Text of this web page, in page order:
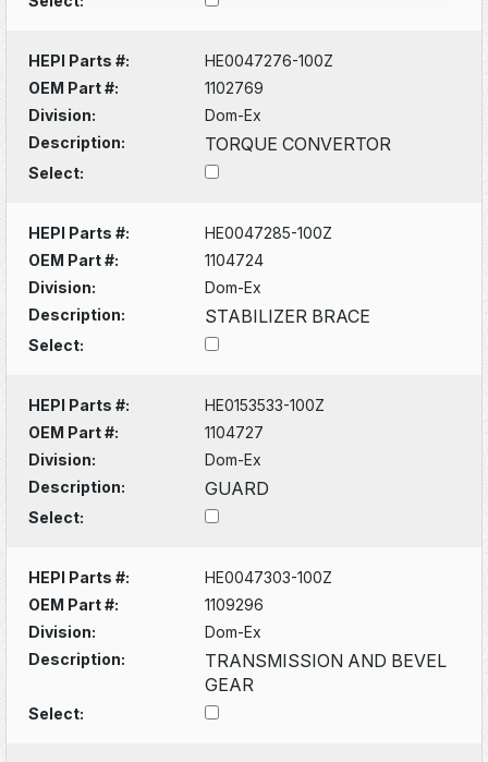
HEPI Parts #:
HE0047276-100Z
OEM Part #:
1102769
Division:
Dom-Ex
Description:
TORQUE CONVERTOR
Select:
HEPI Parts #:
HE0047285-100Z
OEM Part #:
1104724
Division:
Dom-Ex
Description:
STABILIZER BRACE
Select:
HEPI Parts #:
HE0153533-100Z
OEM Part #:
1104727
Division:
Dom-Ex
Description:
GUARD
Select:
HEPI Parts #:
HE0047303-100Z
OEM Part #:
1109296
Division:
Dom-Ex
Description:
TRANSMISSION AND BEVEL
GEAR
Select: